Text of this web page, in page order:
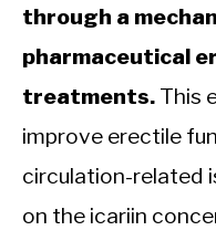
through a
pharmaceutical
treatments. This
improve erectile
circulation-related
on the icariin